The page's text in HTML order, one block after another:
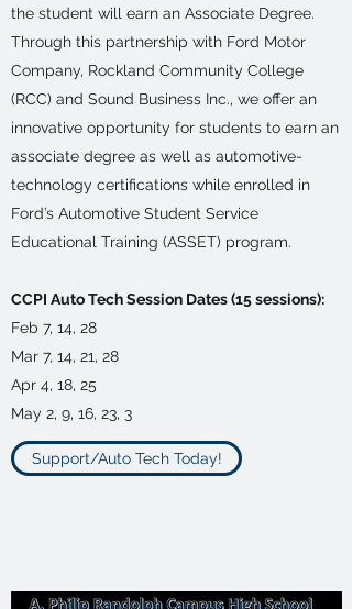
the student will earn an Associate Degree.
Through this partnership with Ford Motor
Company, Rockland Community College
(RCC) and Sound Business Inc., we offer an
innovative opportunity for students to earn an
associate degree as well as automotive-
technology certifications while enrolled in
Ford’s Automotive Student Service
Educational Training (ASSET) program.
CCPI Auto Tech Session Dates (15 sessions):
Feb 7, 14, 28
Mar 7, 14, 21, 28
Apr 4, 18, 25
May 2, 9, 16, 23, 3
Support/Auto Tech Today!